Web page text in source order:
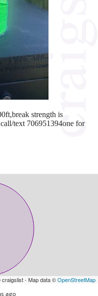
strength is
text 706951394one for
- Map data ©OpenStreetMap
ago